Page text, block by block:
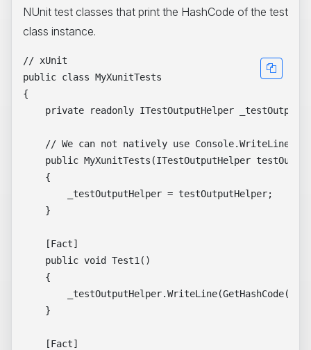
NUnit test classes that print the HashCode of the test
class instance.
// xUnit
public class MyXunitTests
{
private readonly ITestOutputHelper
// We can not natively use Console.WriteLine
public MyXunitTests(ITestOutputHelper
    {
        _testOutputHelper = testOutputHelper;
    }
    [Fact]
    public void Test1()
    {
    }
    [Fact]